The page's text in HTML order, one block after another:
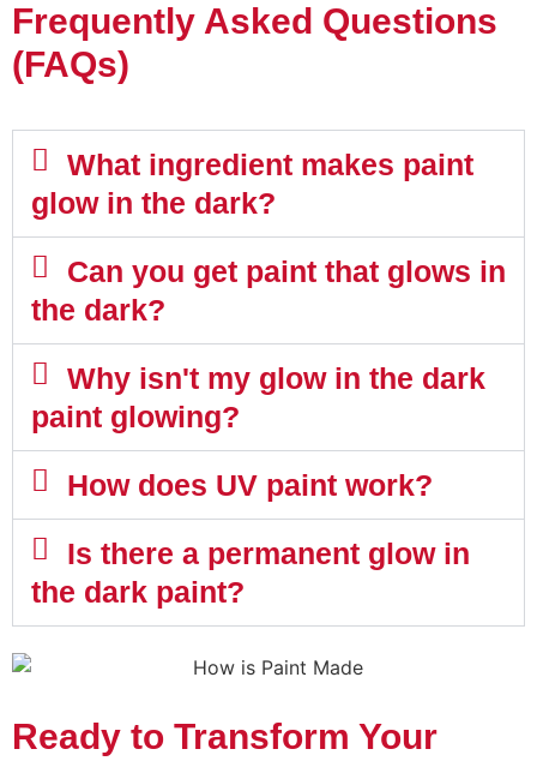
Frequently Asked Questions
(FAQs)
What ingredient makes paint
glow in the dark?
Can you get paint that glows in
the dark?
Why isn't my glow in the dark
paint glowing?
How does UV paint work?
Is there a permanent glow in
the dark paint?
Ready to Transform Your